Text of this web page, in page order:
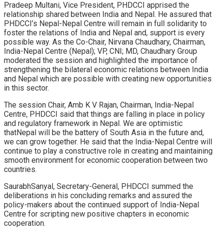
Pradeep Multani, Vice President, PHDCCI apprised the
relationship shared between India and Nepal. He assured that
PHDCCI’s Nepal-Nepal Centre will remain in full solidarity to
foster the relations of India and Nepal and, support is every
possible way. As the Co-Chair, Nirvana Chaudhary, Chairman,
India-Nepal Centre (Nepal); VP, CNI; MD, Chaudhary Group
moderated the session and highlighted the importance of
strengthening the bilateral economic relations between India
and Nepal which are possible with creating new opportunities
in this sector.
The session Chair, Amb K V Rajan, Chairman, India-Nepal
Centre, PHDCCI said that things are falling in place in policy
and regulatory framework in Nepal. We are optimistic
thatNepal will be the battery of South Asia in the future and,
we can grow together. He said that the India-Nepal Centre will
continue to play a constructive role in creating and maintaining
smooth environment for economic cooperation between two
countries.
SaurabhSanyal, Secretary-General, PHDCCI summed the
deliberations in his concluding remarks and assured the
policy-makers about the continued support of India-Nepal
Centre for scripting new positive chapters in economic
cooperation.